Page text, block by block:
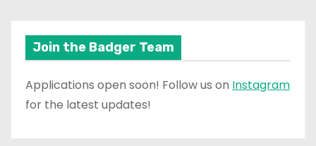
Join the Badger Team
Applications open soon! Follow us on Instagram
for the latest updates!